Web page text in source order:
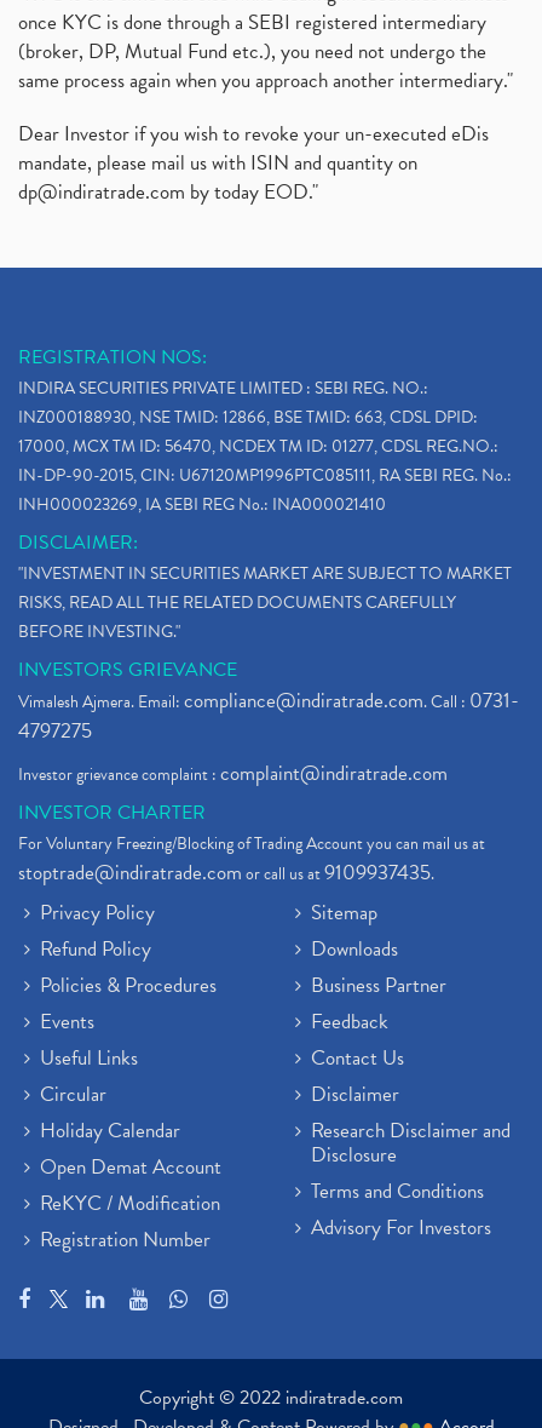
once KYC is done through a SEBI registered intermediary
(broker, DP, Mutual Fund etc.), you need not undergo the
same process again when you approach another intermediary."
Dear Investor if you wish to revoke your un-executed eDis
mandate, please mail us with ISIN and quantity on
dp@indiratrade.com by today EOD."
REGISTRATION NOS:
INDIRA SECURITIES PRIVATE LIMITED : SEBI REG. NO.:
INZ000188930, NSE TMID: 12866, BSE TMID: 663, CDSL DPID:
17000, MCX TM ID: 56470, NCDEX TM ID: 01277, CDSL REG.NO.:
IN-DP-90-2015, CIN: U67120MP1996PTC085111, RA SEBI REG. No.:
INH000023269, IA SEBI REG No.: INA000021410
DISCLAIMER:
"INVESTMENT IN SECURITIES MARKET ARE SUBJECT TO MARKET
RISKS, READ ALL THE RELATED DOCUMENTS CAREFULLY
BEFORE INVESTING."
INVESTORS GRIEVANCE
Vimalesh Ajmera. Email:compliance@indiratrade.com. Call : 0731-
4797275
Investor grievance complaint :complaint@indiratrade.com
INVESTOR CHARTER
For Voluntary Freezing/Blocking of Trading Account you can mail us at
stoptrade@indiratrade.comor call us at9109937435.
Privacy Policy
Refund Policy
Policies & Procedures
Events
Useful Links
Circular
Holiday Calendar
Open Demat Account
ReKYC / Modification
Registration Number
Sitemap
Downloads
Business Partner
Feedback
Contact Us
Disclaimer
Research Disclaimer and
Disclosure
Terms and Conditions
Advisory For Investors
Copyright © 2022 indiratrade.com